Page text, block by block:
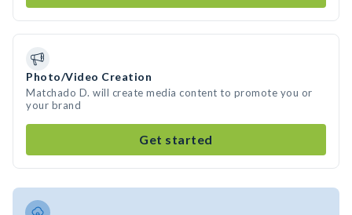
Photo/Video Creation
Matchado D. will create media content to promote you or
your brand
Get started